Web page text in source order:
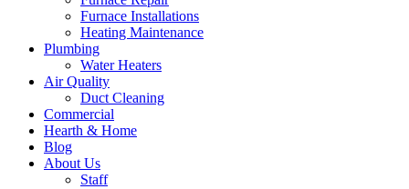
Furnace Installations
Heating Maintenance
Plumbing
Water Heaters
Air Quality
Duct Cleaning
Commercial
Hearth & Home
Blog
About Us
Staff